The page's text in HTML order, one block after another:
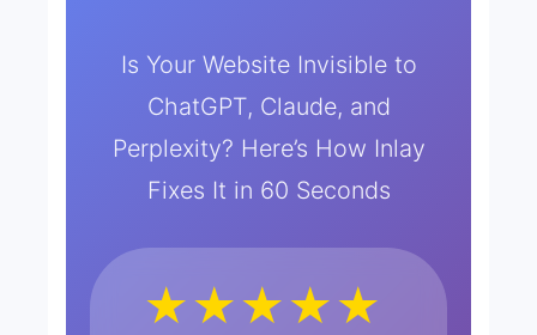
Is Your Website Invisible to
ChatGPT, Claude, and
Perplexity? Here’s How Inlay
Fixes It in 60 Seconds
★★★★★